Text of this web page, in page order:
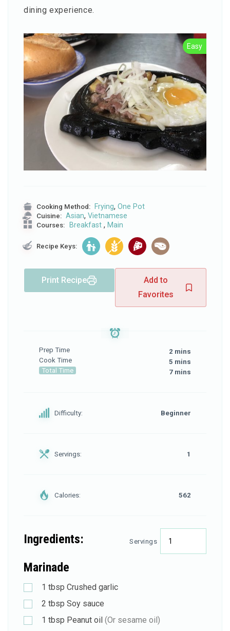
dining experience.
Easy
Cooking Method: Frying, One Pot
Cuisine: Asian, Vietnamese
Courses: Breakfast , Main
Recipe Keys:
Print Recipe
Add to
Favorites
Prep Time
2 mins
Cook Time
5 mins
Total Time
7 mins
Difficulty: Beginner
Servings: 1
Calories: 562
Ingredients: Servings
Marinade
1 tbsp Crushed garlic
2 tbsp Soy sauce
1 tbsp Peanut oil (Or sesame oil)